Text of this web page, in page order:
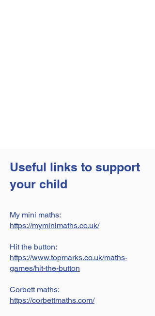
Useful links to support
your child
My mini maths:
https://myminimaths.co.uk/
Hit the button:
https://www.topmarks.co.uk/maths-
games/hit-the-button
Corbett maths:
https://corbettmaths.com/